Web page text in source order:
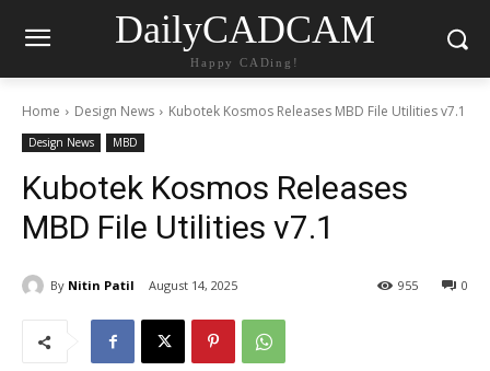
DailyCADCAM
Happy CADing!
Home Design News Kubotek Kosmos Releases MBD File Utilities v7.1
Design News MBD
Kubotek Kosmos Releases
MBD File Utilities v7.1
By Nitin Patil August 14, 2025 0
955